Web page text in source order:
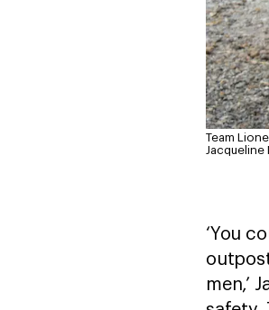
Team
Jacqueline
‘You
men,’